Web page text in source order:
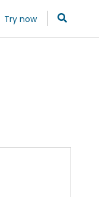
Try now